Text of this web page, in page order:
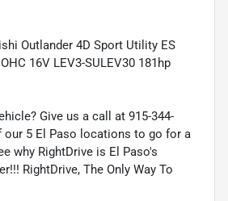
Outlander 4D Sport Utility ES
16V LEV3-SULEV30 181hp
Give us a call at 915-344-
our 5 El Paso locations to go for a
why RightDrive is El Paso's
RightDrive, The Only Way To